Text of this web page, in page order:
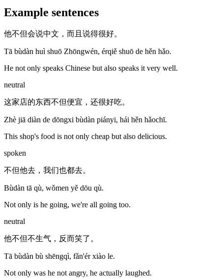
Example sentences
他不但会说中文，而且说得很好。
Tā bùdàn huì shuō Zhōngwén, érqiě shuō de hěn hǎo.
He not only speaks Chinese but also speaks it very well.
neutral
这家店的东西不但便宜，还很好吃。
Zhè jiā diàn de dōngxi bùdàn piányi, hái hěn hǎochī.
This shop's food is not only cheap but also delicious.
spoken
不但他去，我们也都去。
Bùdàn tā qù, wǒmen yě dōu qù.
Not only is he going, we're all going too.
neutral
他不但不生气，反而笑了。
Tā bùdàn bù shēngqì, fǎn'ér xiào le.
Not only was he not angry, he actually laughed.